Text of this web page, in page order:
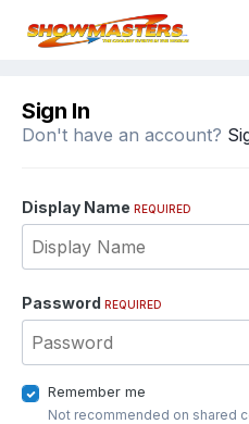
Sign In
Don't have an account?
Display Name REQUIRED
Password REQUIRED
Remember me
Not recommended on shared